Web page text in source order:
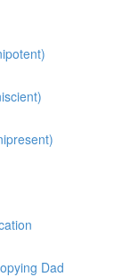
Dad